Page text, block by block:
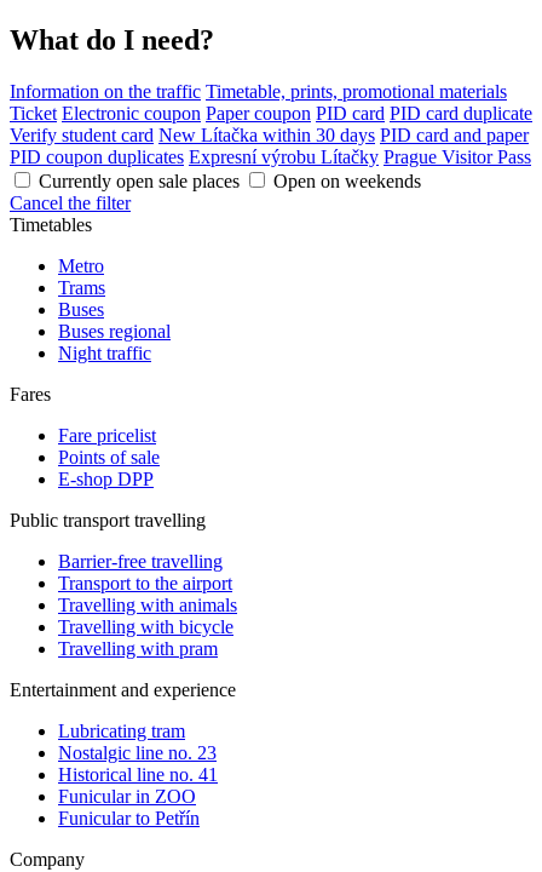
What do I need?
Information on the traffic Timetable, prints, promotional materials
Ticket Electronic coupon Paper coupon PID card PID card duplicate
Verify student card New Lítačka within 30 days PID card and paper
PID coupon duplicates Expresní výrobu Lítačky Prague Visitor Pass
Currently open sale places
Open on weekends
Cancel the filter
Timetables
Metro
Trams
Buses
Buses regional
Night traffic
Fares
Fare pricelist
Points of sale
E-shop DPP
Public transport travelling
Barrier-free travelling
Transport to the airport
Travelling with animals
Travelling with bicycle
Travelling with pram
Entertainment and experience
Lubricating tram
Nostalgic line no. 23
Historical line no. 41
Funicular in ZOO
Funicular to Petřín
Company